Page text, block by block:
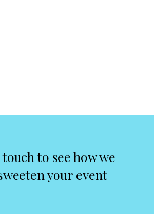
to see how we
your event